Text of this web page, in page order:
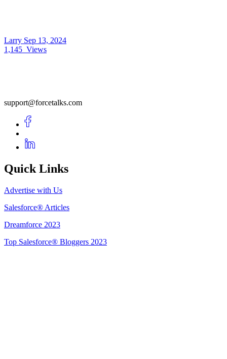
Larry Sep 13, 2024
1,145 Views
support@forcetalks.com
Quick Links
Advertise with Us
Salesforce® Articles
Dreamforce 2023
Top Salesforce® Bloggers 2023